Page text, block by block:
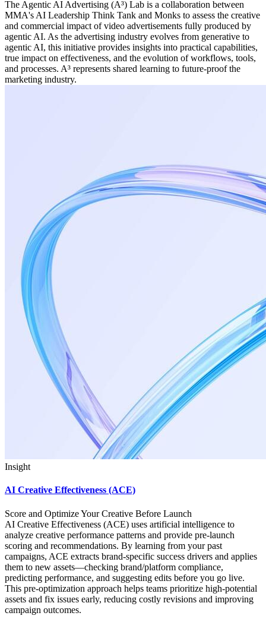
The Agentic AI Advertising (A³) Lab is a collaboration between
MMA's AI Leadership Think Tank and Monks to assess the creative
and commercial impact of video advertisements fully produced by
agentic AI. As the advertising industry evolves from generative to
agentic AI, this initiative provides insights into practical capabilities,
true impact on effectiveness, and the evolution of workflows, tools,
and processes. A³ represents shared learning to future-proof the
marketing industry.
Insight
AI Creative Effectiveness (ACE)
Score and Optimize Your Creative Before Launch
AI Creative Effectiveness (ACE) uses artificial intelligence to
analyze creative performance patterns and provide pre-launch
scoring and recommendations. By learning from your past
campaigns, ACE extracts brand-specific success drivers and applies
them to new assets—checking brand/platform compliance,
predicting performance, and suggesting edits before you go live.
This pre-optimization approach helps teams prioritize high-potential
assets and fix issues early, reducing costly revisions and improving
campaign outcomes.